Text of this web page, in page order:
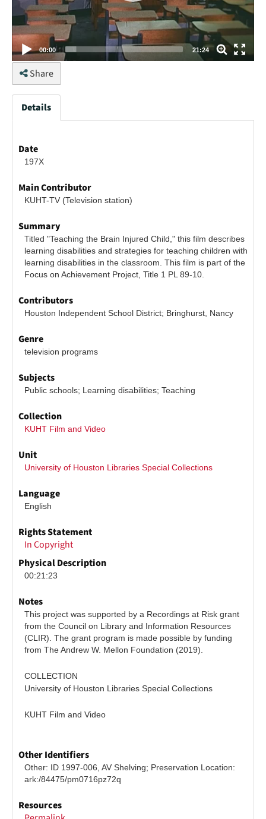
00:00 21:24
Share
Details
Date
197X
Main Contributor
KUHT-TV (Television station)
Summary
Titled "Teaching the Brain Injured Child," this film describes
learning disabilities and strategies for teaching children with
learning disabilities in the classroom. This film is part of the
Focus on Achievement Project, Title 1 PL 89-10.
Contributors
Houston Independent School District; Bringhurst, Nancy
Genre
television programs
Subjects
Public schools; Learning disabilities; Teaching
Collection
KUHT Film and Video
Unit
University of Houston Libraries Special Collections
Language
English
Rights Statement
In Copyright
Physical Description
00:21:23
Notes
This project was supported by a Recordings at Risk grant
from the Council on Library and Information Resources
(CLIR). The grant program is made possible by funding
from The Andrew W. Mellon Foundation (2019).
COLLECTION
University of Houston Libraries Special Collections
KUHT Film and Video
Other Identifiers
Other: ID 1997-006, AV Shelving; Preservation Location:
ark:/84475/pm0716pz72q
Resources